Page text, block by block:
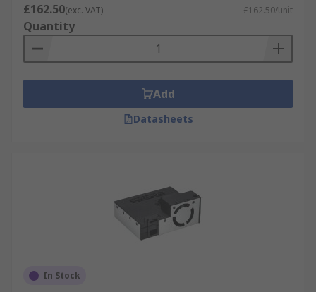
£162.50(exc. VAT) £162.50/unit
Quantity
Add
Datasheets
In Stock